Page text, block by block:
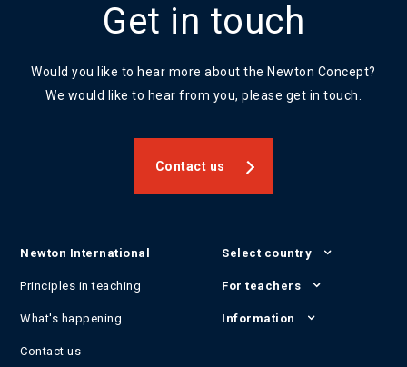
Get in touch
Would you like to hear more about the Newton Concept?
We would like to hear from you, please get in touch.
Contact us
Newton International
Principles in teaching
What's happening
Contact us
Select country
For teachers
Information